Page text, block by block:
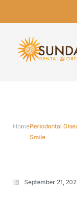
HomePeriodontal
Smile
September 21,